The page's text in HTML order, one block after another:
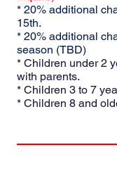
* 20% additional
15th.
* 20% additional
season (TBD)
* Children under 2
with parents.
* Children 3 to 7
* Children 8 and